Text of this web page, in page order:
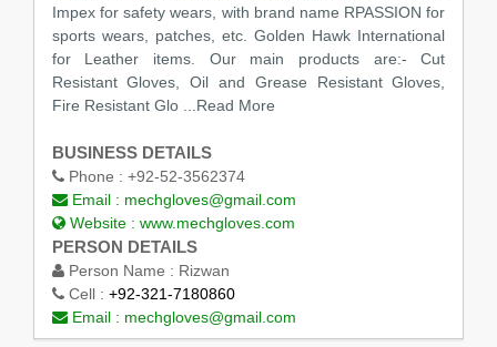
Impex for safety wears, with brand name RPASSION for
sports wears, patches, etc. Golden Hawk International
for Leather items. Our main products are:- Cut
Resistant Gloves, Oil and Grease Resistant Gloves,
Fire Resistant Glo ...Read More
BUSINESS DETAILS
Phone : +92-52-3562374
Email : mechgloves@gmail.com
Website : www.mechgloves.com
PERSON DETAILS
Person Name : Rizwan
Cell : +92-321-7180860
Email : mechgloves@gmail.com